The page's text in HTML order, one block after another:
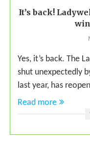
It’s back!
Yes, it’s back. The
shut unexpectedly
last year, has
Read more